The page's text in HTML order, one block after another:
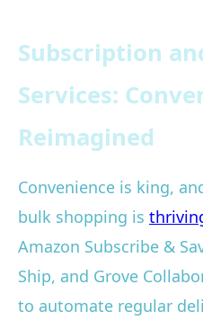
Subscription
Services:
Reimagined
Convenience is king,
bulk shopping is
Amazon Subscribe &
Ship, and Grove
to automate regular